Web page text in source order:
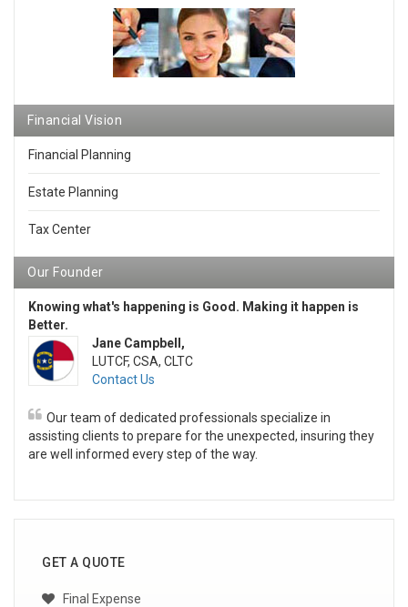
Financial Vision
Financial Planning
Estate Planning
Tax Center
Our Founder
Knowing what's happening is Good. Making it happen is
Better.
Jane Campbell,
LUTCF, CSA, CLTC
Contact Us
Our team of dedicated professionals specialize in
assisting clients to prepare for the unexpected, insuring they
are well informed every step of the way.
GET A QUOTE
Final Expense